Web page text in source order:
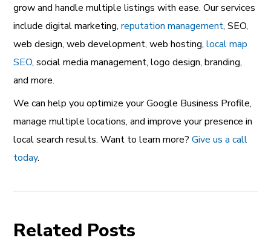
grow and handle multiple listings with ease. Our services
include digital marketing,reputation management, SEO,
web design, web development, web hosting,local map
SEO, social media management, logo design, branding,
and more.
We can help you optimize your Google Business Profile,
manage multiple locations, and improve your presence in
local search results. Want to learn more?Give us a call
today.
Related Posts